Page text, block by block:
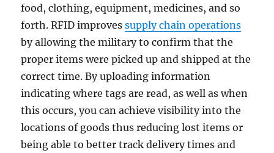
food, clothing, equipment, medicines, and so
forth. RFID improvessupply chain operations
by allowing the military to confirm that the
proper items were picked up and shipped at the
correct time. By uploading information
indicating where tags are read, as well as when
this occurs, you can achieve visibility into the
locations of goods thus reducing lost items or
being able to better track delivery times and